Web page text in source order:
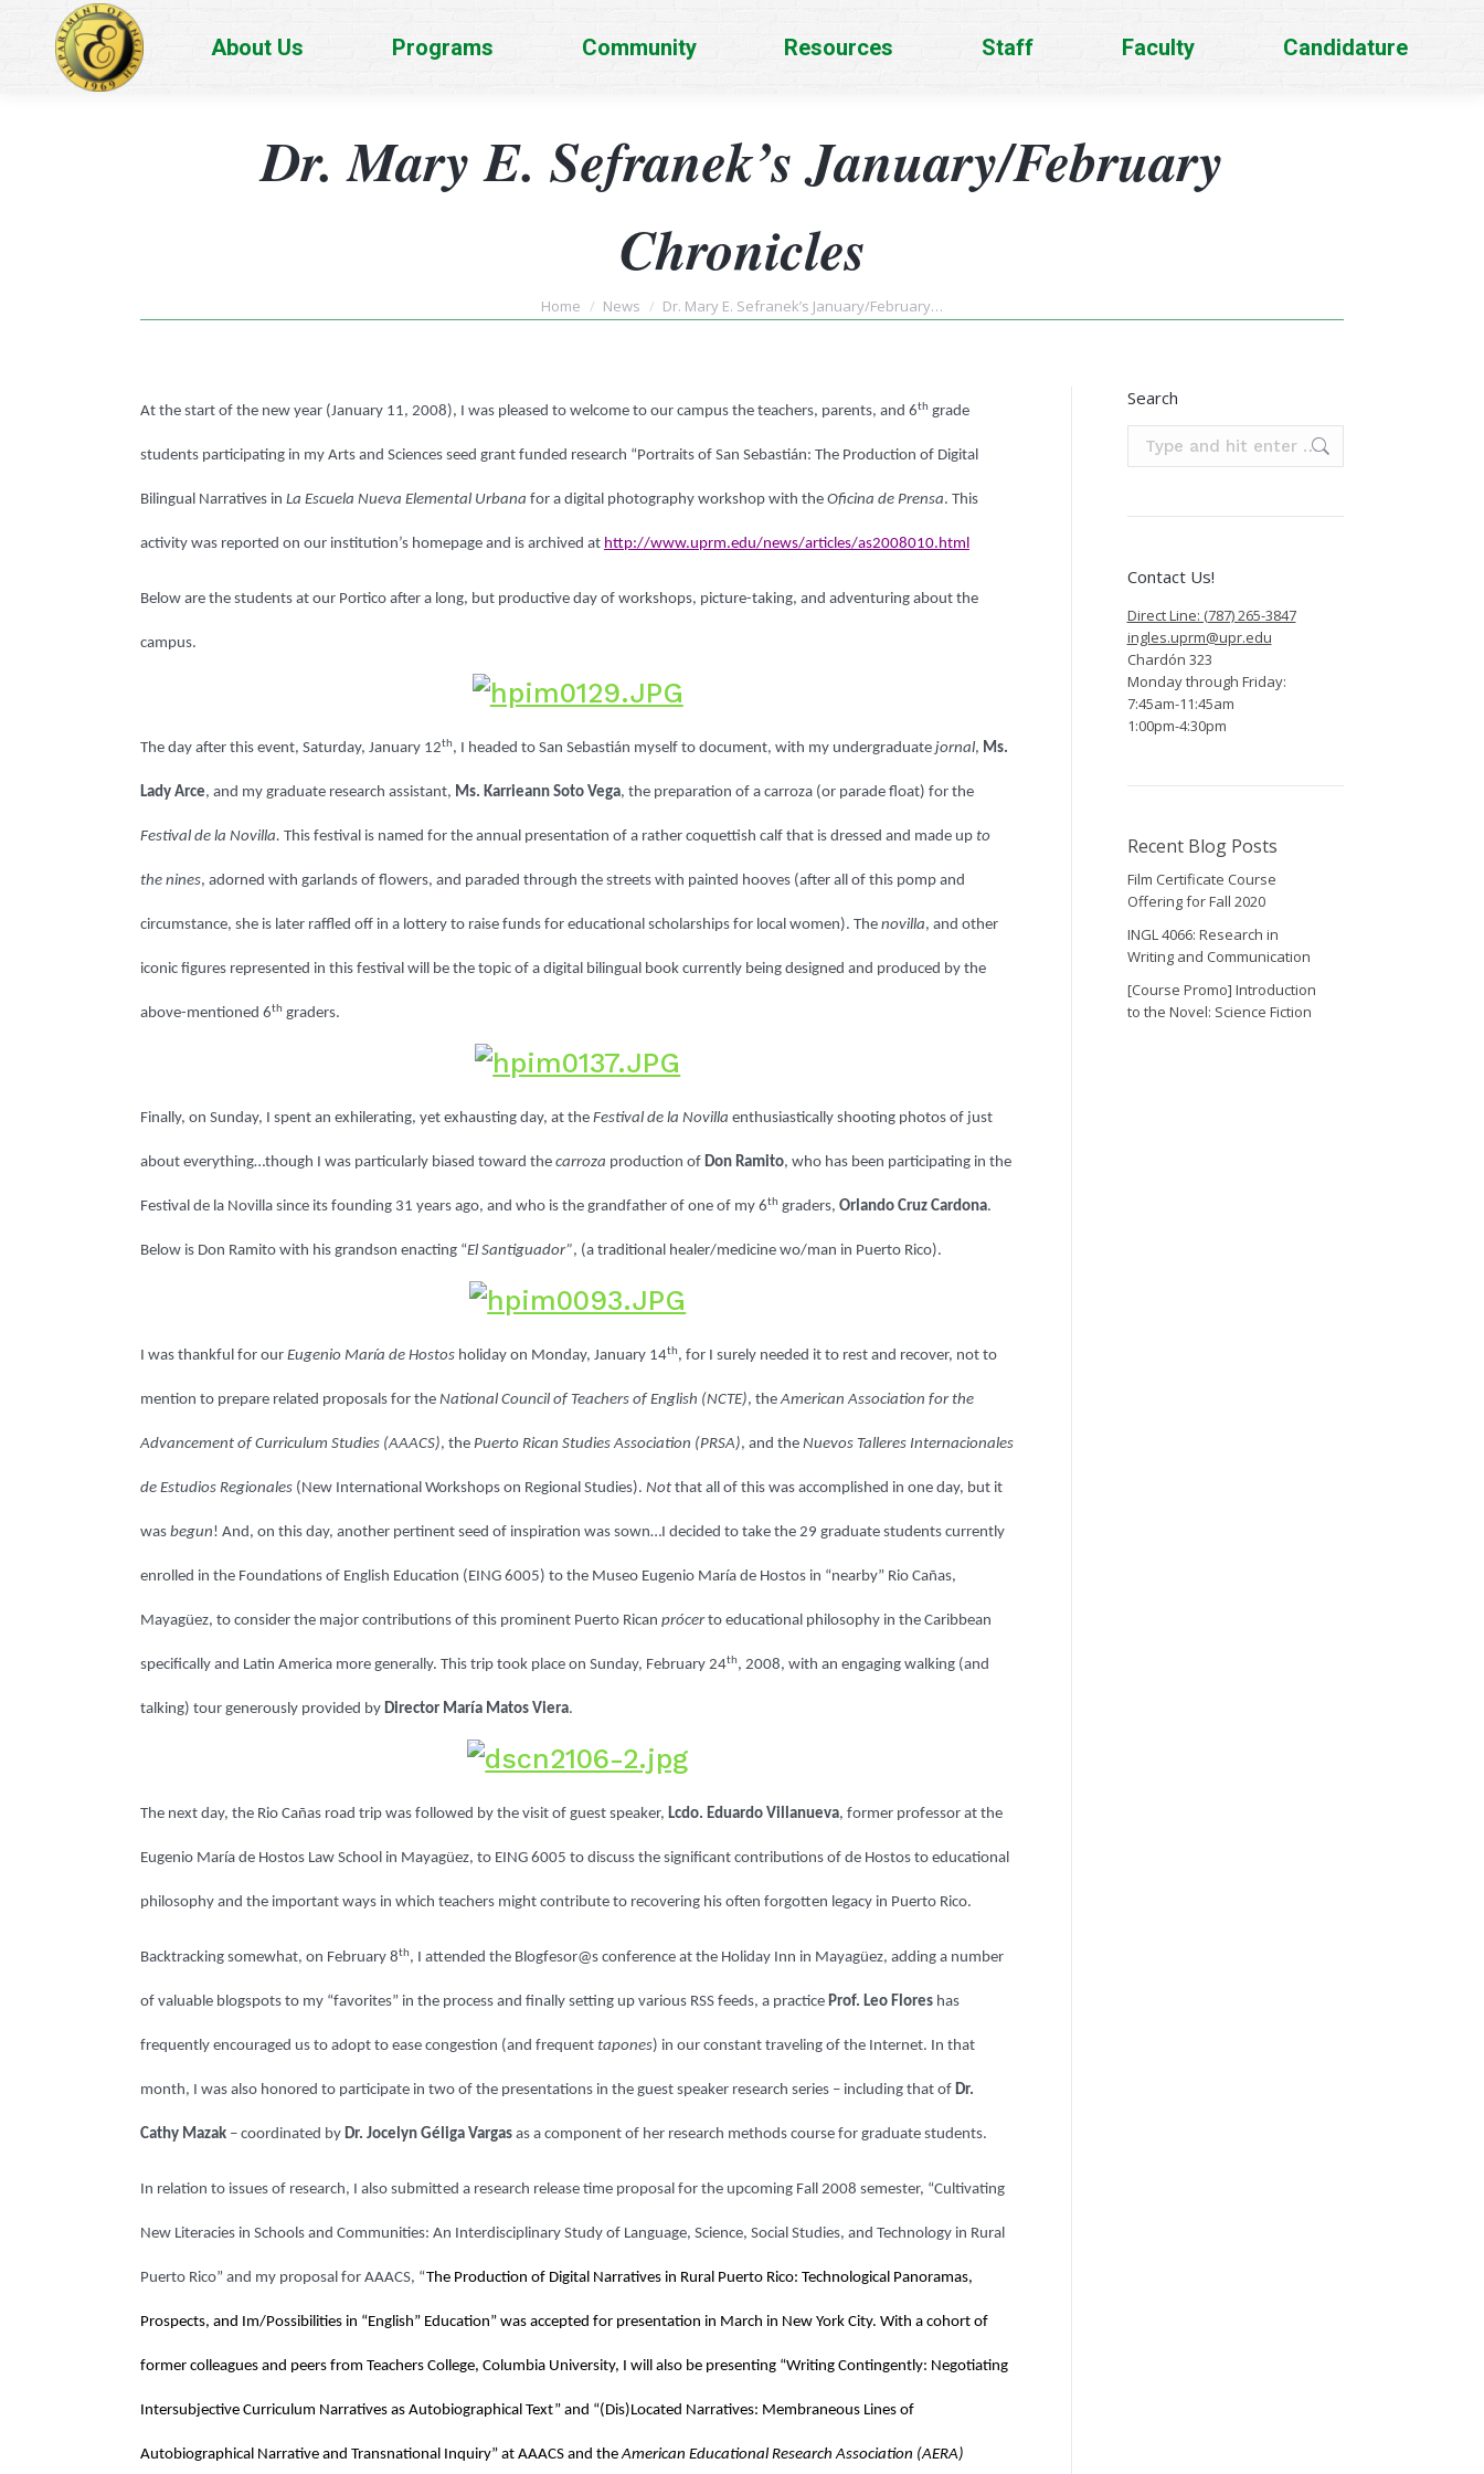
About Us Programs Community Resources Staff Faculty Candidature
Dr. Mary E. Sefranek’s January/February
Chronicles
You are here:
Home News Dr. Mary E. Sefranek’s January/February…
At the start of the new year (January 11, 2008), I was pleased to welcome to our campus the teachers, parents, and 6th grade
students participating in my Arts and Sciences seed grant funded research “Portraits of San Sebastián: The Production of Digital
Bilingual Narratives in La Escuela Nueva Elemental Urbana for a digital photography workshop with the Oficina de Prensa. This
activity was reported on our institution’s homepage and is archived at http://www.uprm.edu/news/articles/as2008010.html
Below are the students at our Portico after a long, but productive day of workshops, picture-taking, and adventuring about the
campus.
The day after this event, Saturday, January 12th, I headed to San Sebastián myself to document, with my undergraduate jornal, Ms.
Lady Arce, and my graduate research assistant, Ms. Karrieann Soto Vega, the preparation of a carroza (or parade float) for the
Festival de la Novilla. This festival is named for the annual presentation of a rather coquettish calf that is dressed and made up to
the nines, adorned with garlands of flowers, and paraded through the streets with painted hooves (after all of this pomp and
circumstance, she is later raffled off in a lottery to raise funds for educational scholarships for local women). The novilla, and other
iconic figures represented in this festival will be the topic of a digital bilingual book currently being designed and produced by the
above-mentioned 6th graders.
Finally, on Sunday, I spent an exhilerating, yet exhausting day, at the Festival de la Novilla enthusiastically shooting photos of just
about everything…though I was particularly biased toward the carroza production of Don Ramito, who has been participating in the
Festival de la Novilla since its founding 31 years ago, and who is the grandfather of one of my 6th graders, Orlando Cruz Cardona.
Below is Don Ramito with his grandson enacting “El Santiguador”, (a traditional healer/medicine wo/man in Puerto Rico).
I was thankful for our Eugenio María de Hostos holiday on Monday, January 14th, for I surely needed it to rest and recover, not to
mention to prepare related proposals for the National Council of Teachers of English (NCTE), theAmerican Association for the
Advancement of Curriculum Studies (AAACS), the Puerto Rican Studies Association (PRSA), and the Nuevos Talleres Internacionales
de Estudios Regionales (New International Workshops on Regional Studies). Not that all of this was accomplished in one day, but it
was begun! And, on this day, another pertinent seed of inspiration was sown…I decided to take the 29 graduate students currently
enrolled in the Foundations of English Education (EING 6005) to the Museo Eugenio María de Hostos in “nearby” Rio Cañas,
Mayagüez, to consider the major contributions of this prominent Puerto Rican prócerto educational philosophy in the Caribbean
specifically and Latin America more generally. This trip took place on Sunday, February 24th, 2008, with an engaging walking (and
talking) tour generously provided by Director María Matos Viera.
The next day, the Rio Cañas road trip was followed by the visit of guest speaker, Lcdo. Eduardo Villanueva, former professor at the
Eugenio María de Hostos Law School in Mayagüez, to EING 6005 to discuss the significant contributions of de Hostos to educational
philosophy and the important ways in which teachers might contribute to recovering his often forgotten legacy in Puerto Rico.
Backtracking somewhat, on February 8th, I attended the Blogfesor@s conference at the Holiday Inn in Mayagüez, adding a number
of valuable blogspots to my “favorites” in the process and finally setting up various RSS feeds, a practice Prof. Leo Flores has
frequently encouraged us to adopt to ease congestion (and frequent tapones) in our constant traveling of the Internet. In that
month, I was also honored to participate in two of the presentations in the guest speaker research series – including that of Dr.
Cathy Mazak – coordinated by Dr. Jocelyn Géliga Vargas as a component of her research methods course for graduate students.
In relation to issues of research, I also submitted a research release time proposal for the upcoming Fall 2008 semester, “Cultivating
New Literacies in Schools and Communities: An Interdisciplinary Study of Language, Science, Social Studies, and Technology in Rural
Puerto Rico” and my proposal for AAACS, “The Production of Digital Narratives in Rural Puerto Rico: Technological Panoramas,
Prospects, and Im/Possibilities in “English” Education” was accepted for presentation in March in New York City. With a cohort of
former colleagues and peers from Teachers College, Columbia University, I will also be presenting “Writing Contingently: Negotiating
Intersubjective Curriculum Narratives as Autobiographical Text” and “(Dis)Located Narratives: Membraneous Lines of
Autobiographical Narrative and Transnational Inquiry” at AAACS and theAmerican Educational Research Association (AERA)
Search
Contact Us!
Direct Line: (787) 265-3847
ingles.uprm@upr.edu
Chardón 323
Monday through Friday:
7:45am-11:45am
1:00pm-4:30pm
Recent Blog Posts
Film Certificate Course
Offering for Fall 2020
INGL 4066: Research in
Writing and Communication
[Course Promo] Introduction
to the Novel: Science Fiction